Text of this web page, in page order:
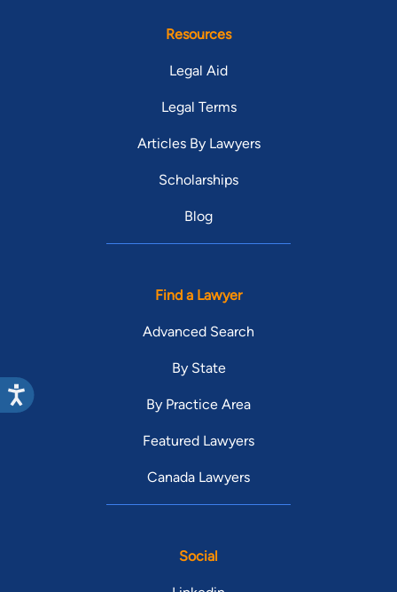
Resources
Legal Aid
Legal Terms
Articles By Lawyers
Scholarships
Blog
Find a Lawyer
Advanced Search
By State
By Practice Area
Featured Lawyers
Canada Lawyers
Social